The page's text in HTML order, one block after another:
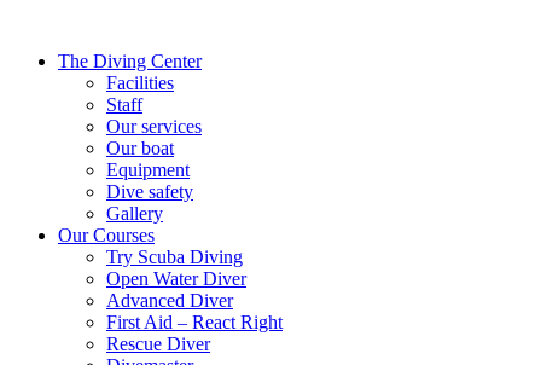
The Diving Center
Facilities
Staff
Our services
Our boat
Equipment
Dive safety
Gallery
Our Courses
Try Scuba Diving
Open Water Diver
Advanced Diver
First Aid – React Right
Rescue Diver